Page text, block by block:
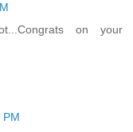
on your
PM